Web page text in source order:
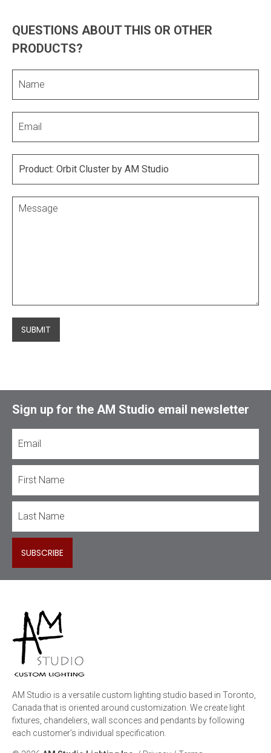
QUESTIONS ABOUT THIS OR OTHER
PRODUCTS?
SUBMIT
Sign up for the AM Studio email newsletter
AM Studio is a versatile custom lighting studio based in Toronto,
Canada that is oriented around customization. We create light
fixtures, chandeliers, wall sconces and pendants by following
each customer’s individual specification.